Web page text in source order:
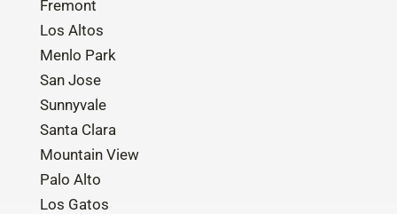
Fremont
Los Altos
Menlo Park
San Jose
Sunnyvale
Santa Clara
Mountain View
Palo Alto
Los Gatos